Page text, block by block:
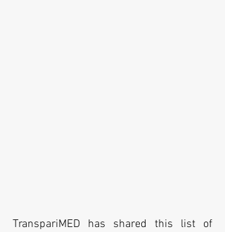
TranspariMED has shared this list of